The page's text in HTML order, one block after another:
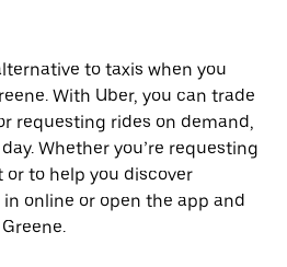
to taxis when you
With Uber, you can trade
requesting rides on demand,
Whether you’re requesting
to help you discover
online or open the app and